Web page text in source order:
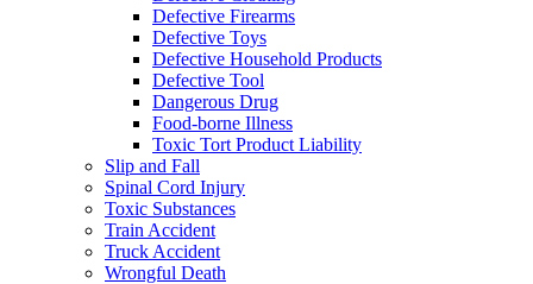
Defective Firearms
Defective Toys
Defective Household Products
Defective Tool
Dangerous Drug
Food-borne Illness
Toxic Tort Product Liability
Slip and Fall
Spinal Cord Injury
Toxic Substances
Train Accident
Truck Accident
Wrongful Death